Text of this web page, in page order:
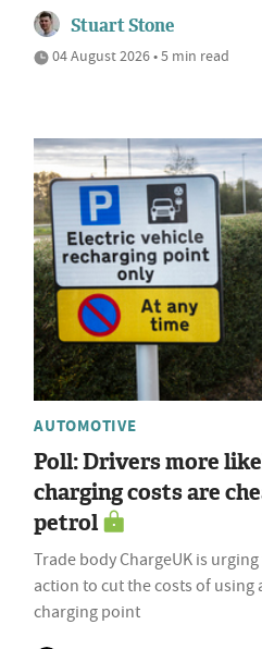
Stuart Stone
04 August 2026 • 5 min read
AUTOMOTIVE
Poll: Drivers more
charging costs are
petrol
Trade body ChargeUK is
action to cut the costs of using
charging point